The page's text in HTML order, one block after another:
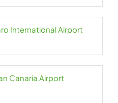
International Airport
Canaria Airport